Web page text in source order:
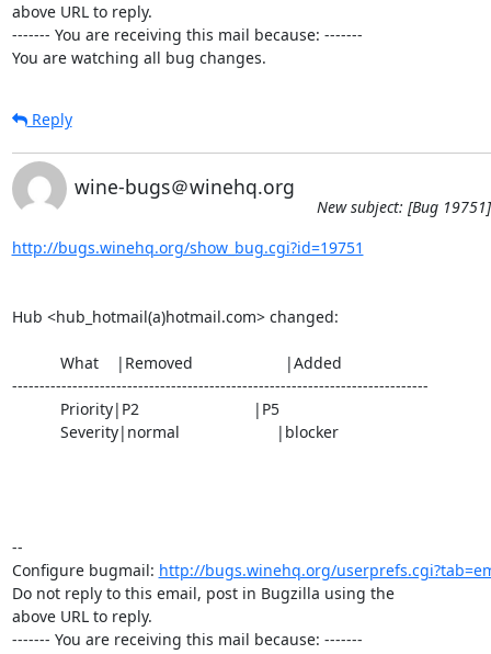
above URL to reply.
------- You are receiving this mail because: -------
You are watching all bug changes.
Reply
wine-bugs＠winehq.org
New subject: [Bug
http://bugs.winehq.org/show_bug.cgi?id=19751
Hub <hub_hotmail(a)hotmail.com> changed:
----------------------------------------------------------------------------
--
Configure bugmail: http://bugs.winehq.org/
Do not reply to this email, post in Bugzilla using the
above URL to reply.
------- You are receiving this mail because: -------